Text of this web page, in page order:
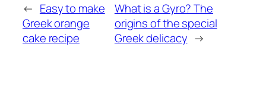
← Easy to make
Greek orange
cake recipe
What is a Gyro? The
origins of the special
Greek delicacy →